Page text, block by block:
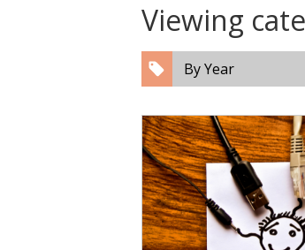
Viewing
By Year